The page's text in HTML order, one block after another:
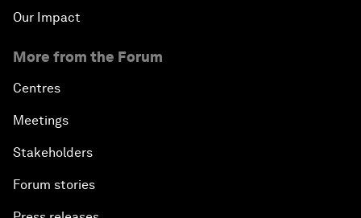
Our Impact
More from the Forum
Centres
Meetings
Stakeholders
Forum stories